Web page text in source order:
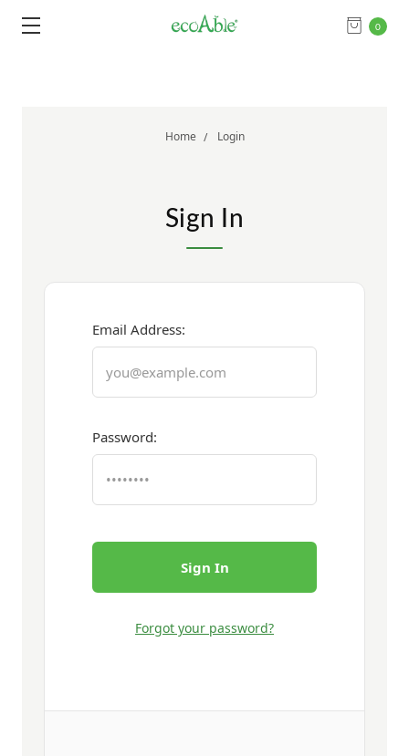
0
Home Login
Sign In
Email Address:
Password:
Forgot your password?